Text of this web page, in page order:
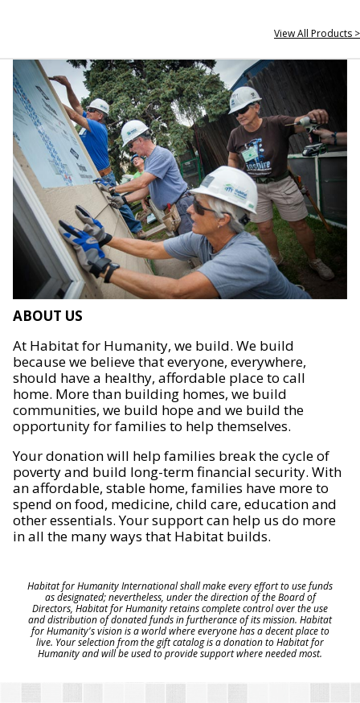
View All Products >
ABOUT US
At Habitat for Humanity, we build. We build
because we believe that everyone, everywhere,
should have a healthy, affordable place to call
home. More than building homes, we build
communities, we build hope and we build the
opportunity for families to help themselves.
Your donation will help families break the cycle of
poverty and build long-term financial security. With
an affordable, stable home, families have more to
spend on food, medicine, child care, education and
other essentials. Your support can help us do more
in all the many ways that Habitat builds.
Habitat for Humanity International shall make every effort to use funds
as designated; nevertheless, under the direction of the Board of
Directors, Habitat for Humanity retains complete control over the use
and distribution of donated funds in furtherance of its mission. Habitat
for Humanity's vision is a world where everyone has a decent place to
live. Your selection from the gift catalog is a donation to Habitat for
Humanity and will be used to provide support where needed most.